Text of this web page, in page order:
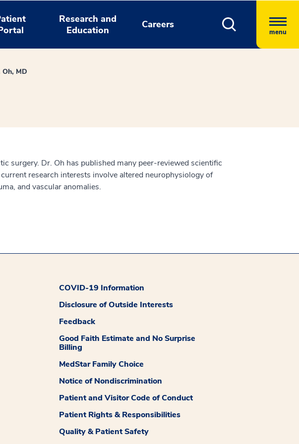
Research and
Education
Careers
menu
MD
surgery. Dr. Oh has published many peer-reviewed scientific
research interests involve altered neurophysiology of
and vascular anomalies.
COVID-19 Information
Disclosure of Outside Interests
Feedback
Good Faith Estimate and No Surprise
Billing
MedStar Family Choice
Notice of Nondiscrimination
Patient and Visitor Code of Conduct
Patient Rights & Responsibilities
Quality & Patient Safety